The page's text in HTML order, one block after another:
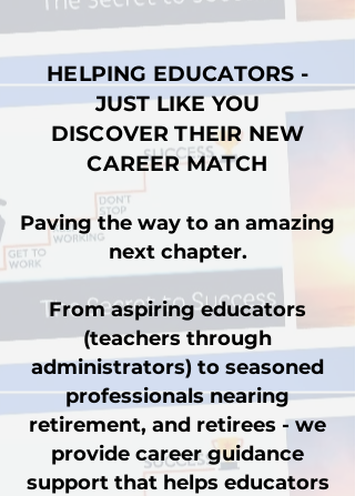
HELPING EDUCATORS -
JUST LIKE YOU
DISCOVER THEIR NEW
CAREER MATCH
Paving the way to an amazing
next chapter.
From aspiring educators
(teachers through
administrators) to seasoned
professionals nearing
retirement, and retirees - we
provide career guidance
support that helps educators